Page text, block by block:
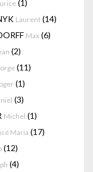
(1)
Laurent (14)
Max (6)
(2)
(11)
(1)
(3)
Michel (1)
Maria (17)
(12)
(4)